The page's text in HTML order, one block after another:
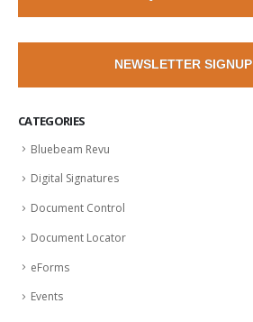
NEWSLETTER SIGNUP
CATEGORIES
Bluebeam Revu
Digital Signatures
Document Control
Document Locator
eForms
Events